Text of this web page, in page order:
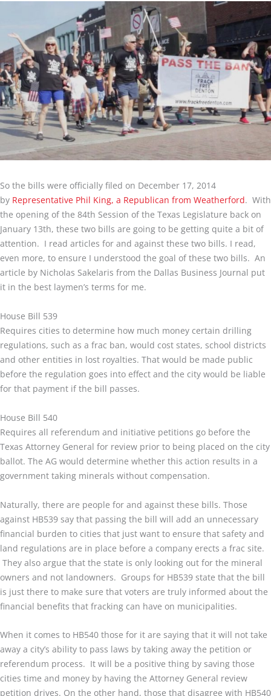
So the bills were officially filed on December 17, 2014
by Representative Phil King, a Republican from Weatherford. With
the opening of the 84th Session of the Texas Legislature back on
January 13th, these two bills are going to be getting quite a bit of
attention. I read articles for and against these two bills. I read,
even more, to ensure I understood the goal of these two bills. An
article by Nicholas Sakelaris from the Dallas Business Journal put
it in the best laymen’s terms for me.
House Bill 539
Requires cities to determine how much money certain drilling
regulations, such as a frac ban, would cost states, school districts
and other entities in lost royalties. That would be made public
before the regulation goes into effect and the city would be liable
for that payment if the bill passes.
House Bill 540
Requires all referendum and initiative petitions go before the
Texas Attorney General for review prior to being placed on the city
ballot. The AG would determine whether this action results in a
government taking minerals without compensation.
Naturally, there are people for and against these bills. Those
against HB539 say that passing the bill will add an unnecessary
financial burden to cities that just want to ensure that safety and
land regulations are in place before a company erects a frac site.
They also argue that the state is only looking out for the mineral
owners and not landowners. Groups for HB539 state that the bill
is just there to make sure that voters are truly informed about the
financial benefits that fracking can have on municipalities.
When it comes to HB540 those for it are saying that it will not take
away a city’s ability to pass laws by taking away the petition or
referendum process. It will be a positive thing by saving those
cities time and money by having the Attorney General review
petition drives. On the other hand, those that disagree with HB540